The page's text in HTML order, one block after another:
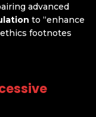
advanced
to “enhance
footnotes